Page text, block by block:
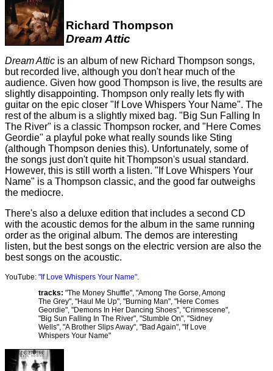
Richard Thompson
Dream Attic
Dream Attic is an album of new Richard Thompson songs,
but recorded live, although you don't hear much of the
audience. Given how good Thompson is live, the results are
slightly disappointing. Thompson only really lets fly with
guitar on the epic closer "If Love Whispers Your Name". The
rest of the album is a slightly mixed bag. "Big Sun Falling In
The River" is a classic Thompson rocker, and "Here Comes
Geordie" a playful poke what really sounds like Sting
(although Thompson denies this). Unfortunately, some of
the songs just don't quite hit Thompson's usual standard.
However, this is still worth a listen. "If Love Whispers Your
Name" is a Thompson classic, and the good far outweighs
the mediocre.
There's also a deluxe edition that includes a second CD
with the acoustic demos for the album in the same running
order as the original album. The demos are interesting
listen, but the best songs on the electric version are also the
best songs on the acoustic.
YouTube: "If Love Whispers Your Name".
tracks: "The Money Shuffle", "Among The Gorse, Among
The Grey", "Haul Me Up", "Burning Man", "Here Comes
Geordie", "Demons In Her Dancing Shoes", "Crimescene",
"Big Sun Falling In The River", "Stumble On", "Sidney
Wells", "A Brother Slips Away", "Bad Again", "If Love
Whispers Your Name"